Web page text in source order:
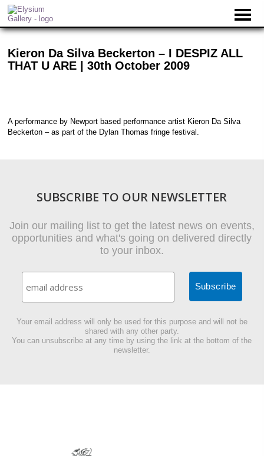
Kieron Da Silva Beckerton – I DESPIZ ALL
THAT U ARE | 30th October 2009
A performance by Newport based performance artist Kieron Da Silva
Beckerton – as part of the Dylan Thomas fringe festival.
SUBSCRIBE TO OUR NEWSLETTER
Join our mailing list to get the latest news on events,
opportunities and what's going on delivered directly
to your inbox.
Your email address will only be used for this purpose and will not be
shared with any other party.
You can unsubscribe at any time by using the link at the bottom of the
newsletter.